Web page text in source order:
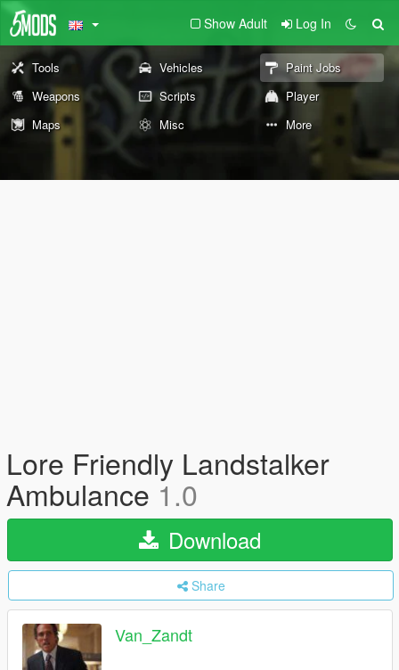
Show Adult Log In
Tools Vehicles
Paint Jobs
Weapons
Scripts
Player
Maps
Misc More
Lore Friendly Landstalker
Ambulance 1.0
Download
Share
Van_Zandt